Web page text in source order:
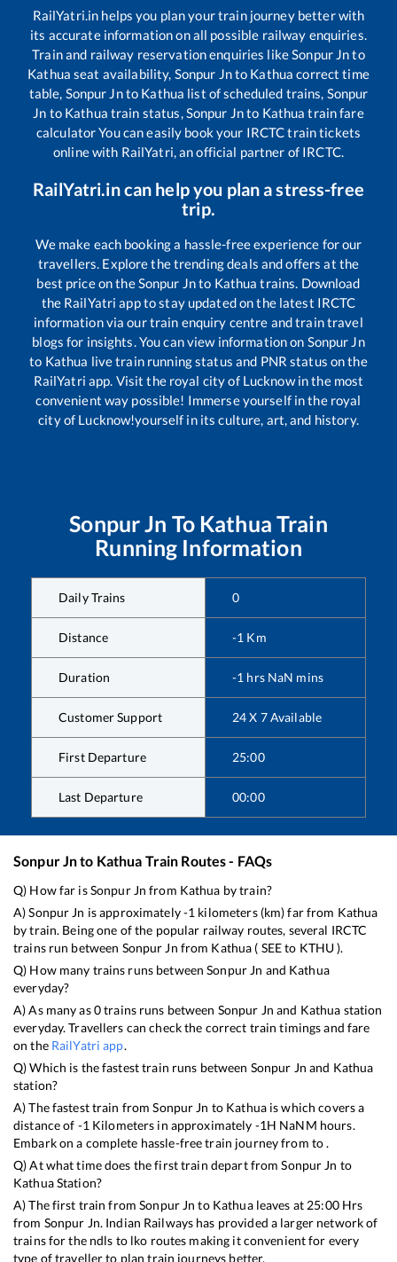
RailYatri.in helps you plan your train journey better with
its accurate information on all possible railway enquiries.
Train and railway reservation enquiries likeSonpur Jnto
Kathua seat availability, Sonpur Jnto Kathua correct time
table, Sonpur Jnto Kathua list of scheduled trains, Sonpur
Jn to Kathua train status,Sonpur Jnto Kathua train fare
calculator You can easily book your IRCTC train tickets
online with RailYatri, an official partner of IRCTC.
RailYatri.in can help you plan a stress-free
trip.
We make each booking a hassle-free experience for our
travellers. Explore the trending deals and offers at the
best price on theSonpur Jnto Kathua trains. Download
the RailYatri app to stay updated on the latest IRCTC
information via our train enquiry centre and train travel
blogs for insights. You can view information on Sonpur Jn
to Kathua live train running status and PNR status on the
RailYatri app. Visit the royal city of Lucknow in the most
convenient way possible! Immerse yourself in the royal
city of Lucknow!yourself in its culture, art, and history.
Sonpur Jn To Kathua Train
Running Information
Daily Trains 0
Distance -1 Km
Duration -1 hrs NaN mins
Customer Support 24 X 7 Available
First Departure 25:00
Last Departure 00:00
Sonpur Jnto Kathua Train Routes - FAQs
Q) How far isSonpur Jn from Kathua by train?
A)Sonpur Jn is approximately-1 kilometers (km) far from Kathua
by train. Being one of the popular railway routes, several IRCTC
trains run between Sonpur Jn from Kathua ( SEEto KTHU).
Q) How many trains runs betweenSonpur Jn and Kathua
everyday?
A) As many as0trains runs between Sonpur Jn and Kathua station
everyday. Travellers can check the correct train timings and fare
on the RailYatri app.
Q) Which is the fastest train runs between Sonpur Jn and Kathua
station?
A) The fastest train fromSonpur Jn to Kathuaiswhich covers a
distance of -1 Kilometers in approximately -1H NaNM hours.
Embark on a complete hassle-free train journey from to .
Q) At what time does the first train depart fromSonpur Jn to
KathuaStation?
A) The first train fromSonpur Jn to Kathualeaves at 25:00Hrs
from Sonpur Jn. Indian Railways has provided a larger network of
trains for the ndls to lko routes making it convenient for every
type of traveller to plan train journeys better.